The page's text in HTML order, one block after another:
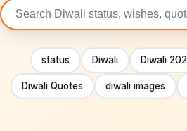
Search
statuses
status Diwali Diwali
Diwali Quotes diwali images